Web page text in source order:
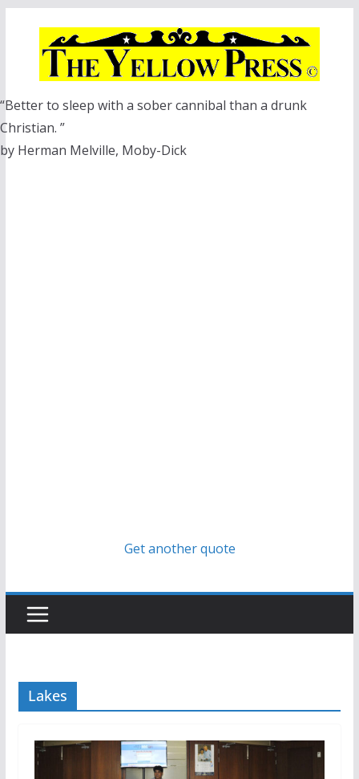
“Better to sleep with a sober cannibal than a drunk
Christian. ”
by Herman Melville, Moby-Dick
Get another quote
Lakes